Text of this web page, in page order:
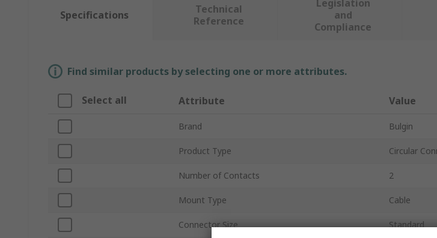
Specifications
Technical
Reference
Legislation
and
Compliance
Find similar products by selecting one or more attributes.
Select all Attribute Value
Brand Bulgin
Product Type Circular
Number of Contacts 2
Mount Type Cable
Connector Size Standard